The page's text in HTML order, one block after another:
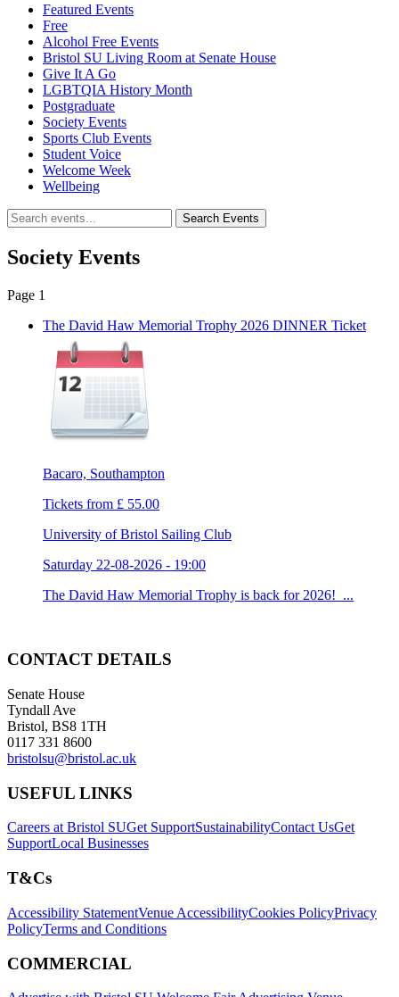
Featured Events
Free
Alcohol Free Events
Bristol SU Living Room at Senate House
Give It A Go
LGBTQIA History Month
Postgraduate
Society Events
Sports Club Events
Student Voice
Welcome Week
Wellbeing
Society Events
Page 1
The David Haw Memorial Trophy 2026 DINNER Ticket
Bacaro, Southampton
Tickets from £ 55.00
University of Bristol Sailing Club
Saturday 22-08-2026 - 19:00
The David Haw Memorial Trophy is back for 2026! ...
CONTACT DETAILS
Senate House
Tyndall Ave
Bristol, BS8 1TH
0117 331 8600
bristolsu@bristol.ac.uk
USEFUL LINKS
Careers at Bristol SUGet SupportSustainabilityContact UsGet
SupportLocal Businesses
T&Cs
Accessibility StatementVenue AccessibilityCookies PolicyPrivacy
PolicyTerms and Conditions
COMMERCIAL